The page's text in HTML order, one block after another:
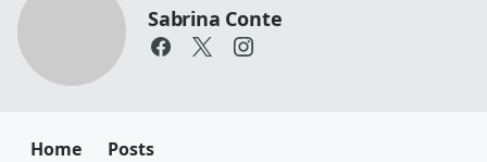
Sabrina Conte
Home Posts